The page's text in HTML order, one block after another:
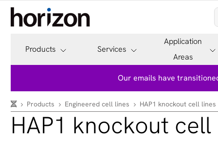
Products Services
Application
Areas
Our emails have
Products Engineered cell lines HAP1 knockout cell lines
HAP1 knockout cell